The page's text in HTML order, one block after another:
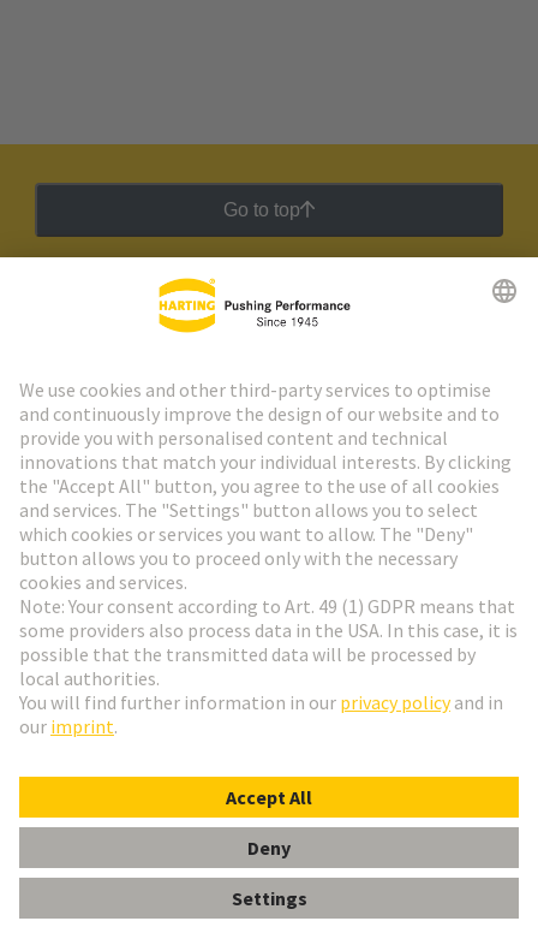
Go to top
HARTING Newsletter
Go to registration
Social Media
Czech Republic
© HARTING Technology Group
ImprintPrivacy Policy Cookie Settings
Terms of Use